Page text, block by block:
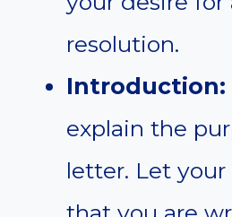
resolution.
Introduction:
explain the
letter. Let